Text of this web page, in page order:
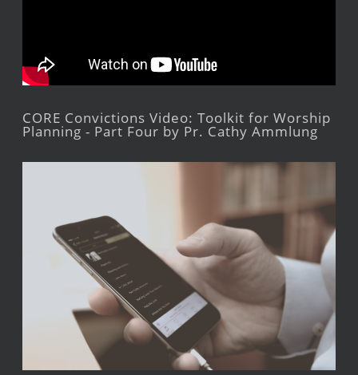
CORE Convictions Video: Toolkit for Worship
Planning - Part Four by Pr. Cathy Ammlung